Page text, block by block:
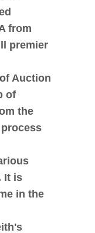
from
premier
Auction
of
the
It is
in the